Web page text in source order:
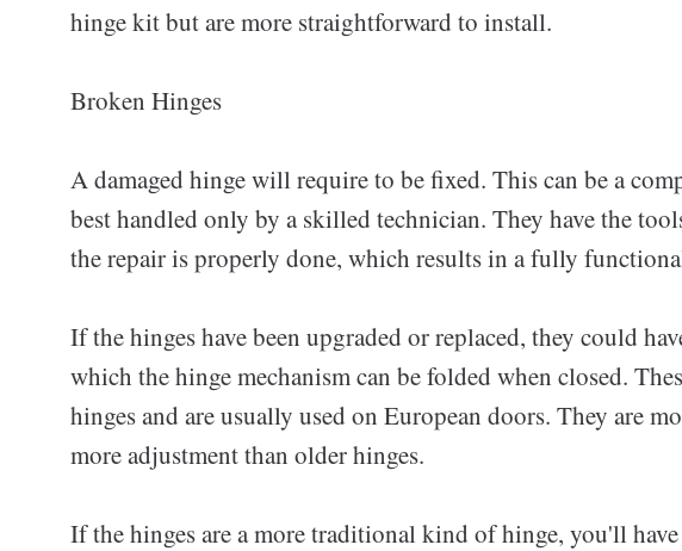
hinge kit but are more straightforward to install.
Broken Hinges
A damaged hinge will require to be fixed. This can be a
best handled only by a skilled technician. They have the
the repair is properly done, which results in a fully
If the hinges have been upgraded or replaced, they could
which the hinge mechanism can be folded when closed.
hinges and are usually used on European doors. They are
more adjustment than older hinges.
If the hinges are a more traditional kind of hinge, you'll